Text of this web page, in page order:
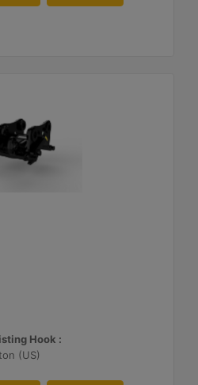
Hook :
(US)